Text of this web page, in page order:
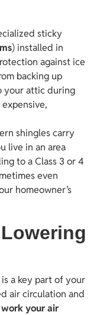
sticky
) installed in
against ice
backing up
your attic during
shingles carry
live in an area
to a Class 3 or 4
even
homeowner’s
a key part of your
air circulation and
your air